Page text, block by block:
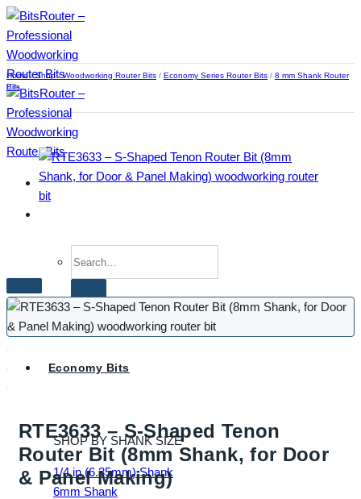
Skip
to
content
Home
Economy Bits
SHOP BY SHANK SIZE
1/4 in (6.35mm) Shank
6mm Shank
Home / Shop / Woodworking Router Bits / Economy Series Router Bits / 8 mm Shank Router
Bits
RTE3633 – S-Shaped Tenon
Router Bit (8mm Shank, for Door
& Panel Making)